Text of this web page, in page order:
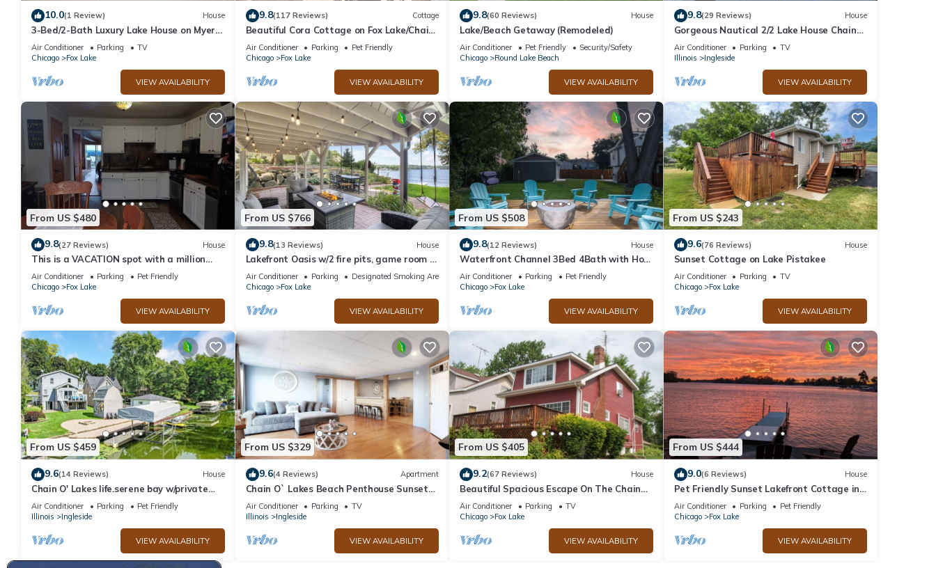
10.0(1 Review) House
3-Bed/2-Bath Luxury Lake House on Myers
Bay – Private Pier, Beach, Firepit, and
Deck
Air Conditioner Parking
TV
Chicago
Fox Lake
VIEW AVAILABILITY
9.8(117 Reviews) Cottage
Beautiful Cora Cottage on Fox Lake/Chain
O'Lakes with 40 Ft. Private Boat Pier.
Air Conditioner Parking
Pet Friendly
Chicago
Fox Lake
VIEW AVAILABILITY
9.8(60 Reviews) House
Lake/Beach Getaway (Remodeled)
Air Conditioner Pet Friendly
Security/Safety
Chicago
Round Lake Beach
VIEW AVAILABILITY
9.8(29 Reviews) House
Gorgeous Nautical 2/2 Lake House Chain
O` Lakes with Hot Tub
Air Conditioner Parking
TV
Illinois
Ingleside
VIEW AVAILABILITY
From US $480
9.8(27 Reviews) House
This is a VACATION spot with a million
dollar view!
Air Conditioner Parking
Pet Friendly
Chicago
Fox Lake
VIEW AVAILABILITY
From US $766
9.8(13 Reviews) House
Lakefront Oasis w/2 fire pits, game room &
kayaks
Air Conditioner Parking
Designated Smoking Area
Chicago
Fox Lake
VIEW AVAILABILITY
From US $508
9.8(12 Reviews) House
Waterfront Channel 3Bed 4Bath with Hot
Tub Gazebo and Pet Friendly
Air Conditioner Parking
Pet Friendly
Chicago
Fox Lake
VIEW AVAILABILITY
From US $243
9.6(76 Reviews) House
Sunset Cottage on Lake Pistakee
Air Conditioner Parking
TV
Chicago
Fox Lake
VIEW AVAILABILITY
From US $459
9.6(14 Reviews) House
Chain O' Lakes life.serene bay w/private
beach access. Kayaks & Boats welcome
Air Conditioner Parking
Pet Friendly
Illinois
Ingleside
VIEW AVAILABILITY
From US $329
9.6(4 Reviews) Apartment
Chain O` Lakes Beach Penthouse Sunset
View and Boat Dock
Air Conditioner Parking
TV
Illinois
Ingleside
VIEW AVAILABILITY
From US $405
9.2(67 Reviews) House
Beautiful Spacious Escape On The Chain
O'Lakes
Air Conditioner Parking
TV
Chicago
Fox Lake
VIEW AVAILABILITY
From US $444
9.0(6 Reviews) House
Pet Friendly Sunset Lakefront Cottage in
Fox Lake w/Boat Pier
Air Conditioner Parking
Pet Friendly
Chicago
Fox Lake
VIEW AVAILABILITY